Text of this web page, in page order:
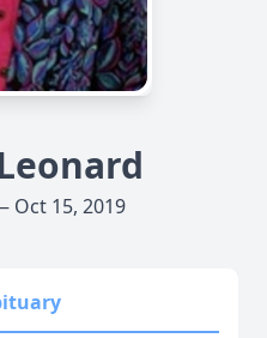
Oct 15, 2019